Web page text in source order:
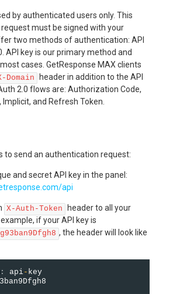
by authenticated users only. This
must be signed with your
two methods of authentication: API
API key is our primary method and
cases. GetResponse MAX clients
Domain
header in addition to the API
2.0 flows are: Authorization Code,
and Refresh Token.
to send an authentication request:
and secret API key in the panel:
api
X-Auth-Token
header to all your
if your API key is
, the header will look like
: api- key